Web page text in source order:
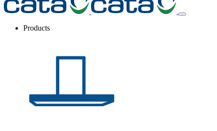
Products